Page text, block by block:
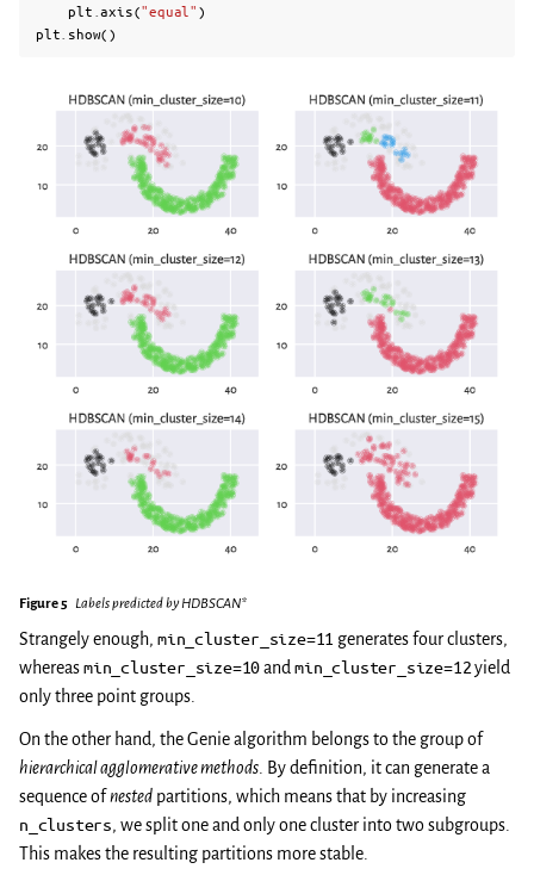
plt .axis("equal" )
plt
show()
Figure 5 Labels predicted by HDBSCAN*
Strangely enough, min_cluster_size=11 generates four clusters,
whereasmin_cluster_size=10andmin_cluster_size=12yield
only three point groups.
On the other hand, the Genie algorithm belongs to the group of
hierarchical agglomerative methods . By definition, it can generate a
sequence ofnested partitions, which means that by increasing
n_clusters, we split one and only one cluster into two subgroups.
This makes the resulting partitions more stable.